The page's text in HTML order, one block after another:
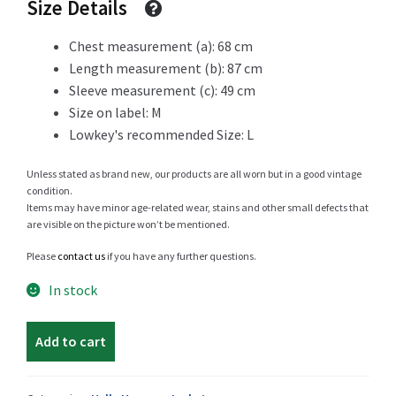
Shop
Size Details
Terms and conditions :
Trouvons vos produits ensemble
49 CHF.
Size Details
Chest measurement (a): 68 cm
Length measurement (b): 87 cm
Sleeve measurement (c): 49 cm
Size on label: M
Lowkey's recommended Size: L
Unless stated as brand new, our products are all worn but in a good vintage
condition.
Items may have minor age-related wear, stains and other small defects that
are visible on the picture won’t be mentioned.
Please contact us if you have any further questions.
In stock
Add to cart